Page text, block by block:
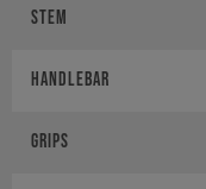
Stem
Handlebar
Grips